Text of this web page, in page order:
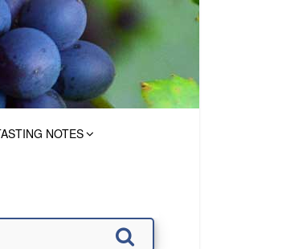
NOTES